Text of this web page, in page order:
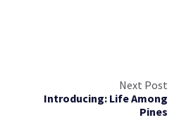
Next Post
Introducing: Life Among
Pines